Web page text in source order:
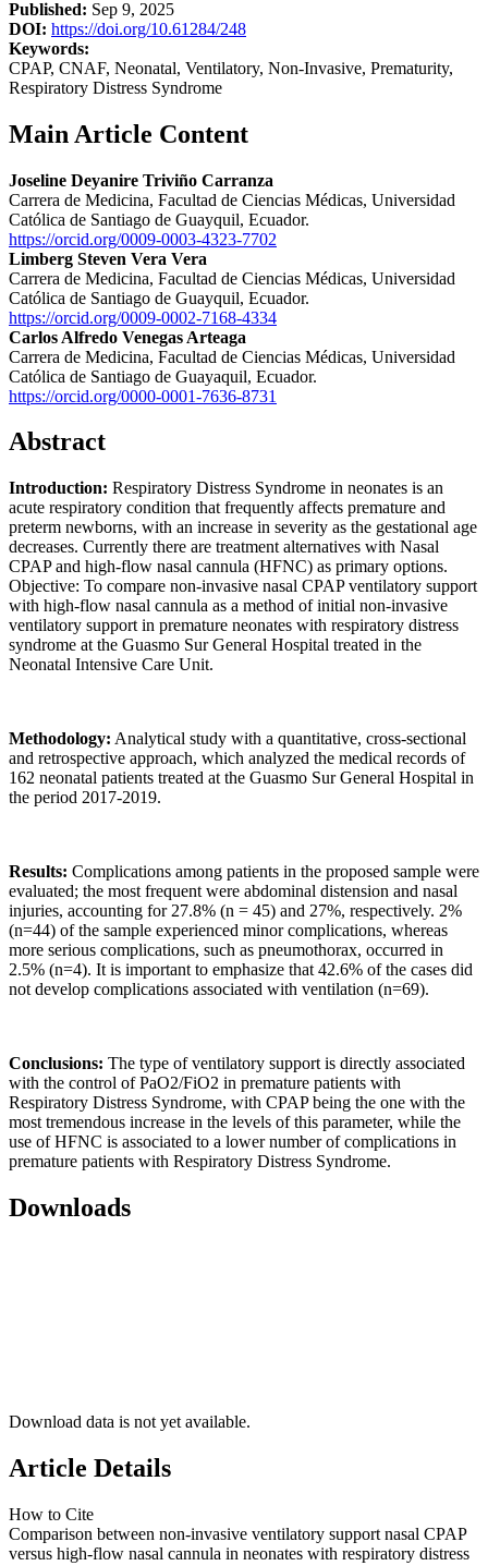
Published: Sep 9, 2025
DOI: https://doi.org/10.61284/248
Keywords:
CPAP, CNAF, Neonatal, Ventilatory, Non-Invasive, Prematurity,
Respiratory Distress Syndrome
Main Article Content
Joseline Deyanire Triviño Carranza
Carrera de Medicina, Facultad de Ciencias Médicas, Universidad
Católica de Santiago de Guayquil, Ecuador.
https://orcid.org/0009-0003-4323-7702
Limberg Steven Vera Vera
Carrera de Medicina, Facultad de Ciencias Médicas, Universidad
Católica de Santiago de Guayquil, Ecuador.
https://orcid.org/0009-0002-7168-4334
Carlos Alfredo Venegas Arteaga
Carrera de Medicina, Facultad de Ciencias Médicas, Universidad
Católica de Santiago de Guayaquil, Ecuador.
https://orcid.org/0000-0001-7636-8731
Abstract
Introduction: Respiratory Distress Syndrome in neonates is an
acute respiratory condition that frequently affects premature and
preterm newborns, with an increase in severity as the gestational age
decreases. Currently there are treatment alternatives with Nasal
CPAP and high-flow nasal cannula (HFNC) as primary options.
Objective: To compare non-invasive nasal CPAP ventilatory support
with high-flow nasal cannula as a method of initial non-invasive
ventilatory support in premature neonates with respiratory distress
syndrome at the Guasmo Sur General Hospital treated in the
Neonatal Intensive Care Unit.
Methodology: Analytical study with a quantitative, cross-sectional
and retrospective approach, which analyzed the medical records of
162 neonatal patients treated at the Guasmo Sur General Hospital in
the period 2017-2019.
Results: Complications among patients in the proposed sample were
evaluated; the most frequent were abdominal distension and nasal
injuries, accounting for 27.8% (n = 45) and 27%, respectively. 2%
(n=44) of the sample experienced minor complications, whereas
more serious complications, such as pneumothorax, occurred in
2.5% (n=4). It is important to emphasize that 42.6% of the cases did
not develop complications associated with ventilation (n=69).
Conclusions: The type of ventilatory support is directly associated
with the control of PaO2/FiO2 in premature patients with
Respiratory Distress Syndrome, with CPAP being the one with the
most tremendous increase in the levels of this parameter, while the
use of HFNC is associated to a lower number of complications in
premature patients with Respiratory Distress Syndrome.
Downloads
Download data is not yet available.
Article Details
How to Cite
Comparison between non-invasive ventilatory support nasal CPAP
versus high-flow nasal cannula in neonates with respiratory distress